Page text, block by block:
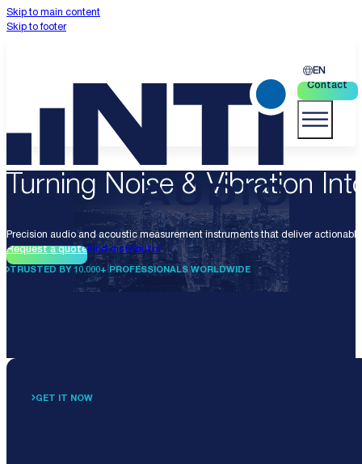
Skip to main content
Skip to footer
EN
Contact
Turning Noise & Vibration
Precision audio and acoustic measurement instruments that deliver
Request a quoteFind distributor
TRUSTED BY 10.000+ PROFESSIONALS WORLDWIDE
GET IT NOW